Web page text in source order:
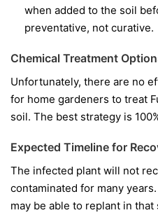
when added to the soil
preventative, not curative.
Chemical Treatment
Unfortunately, there are no
for home gardeners to treat
soil. The best strategy is
Expected Timeline for
The infected plant will not
contaminated for many
may be able to replant in